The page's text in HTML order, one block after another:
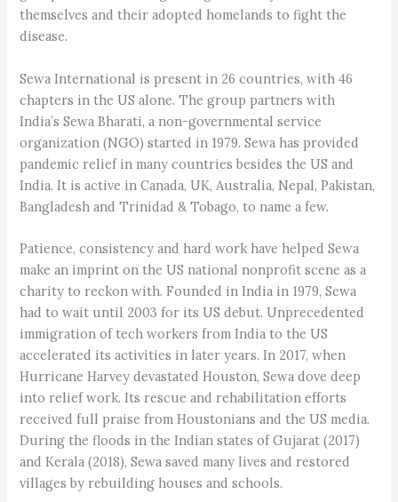
themselves and their adopted homelands to fight the
disease.
Sewa International is present in 26 countries, with 46
chapters in the US alone. The group partners with
India’s Sewa Bharati, a non-governmental service
organization (NGO) started in 1979. Sewa has provided
pandemic relief in many countries besides the US and
India. It is active in Canada, UK, Australia, Nepal, Pakistan,
Bangladesh and Trinidad & Tobago, to name a few.
Patience, consistency and hard work have helped Sewa
make an imprint on the US national nonprofit scene as a
charity to reckon with. Founded in India in 1979, Sewa
had to wait until 2003 for its US debut. Unprecedented
immigration of tech workers from India to the US
accelerated its activities in later years. In 2017, when
Hurricane Harvey devastated Houston, Sewa dove deep
into relief work. Its rescue and rehabilitation efforts
received full praise from Houstonians and the US media.
During the floods in the Indian states of Gujarat (2017)
and Kerala (2018), Sewa saved many lives and restored
villages by rebuilding houses and schools.